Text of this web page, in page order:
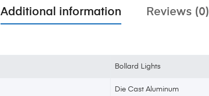
Additional information Reviews (0)
Bollard Lights
Die Cast Aluminum